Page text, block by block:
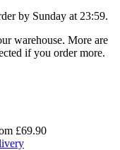
by Sunday at 23:59.
warehouse. More are
if you order more.
£69.90